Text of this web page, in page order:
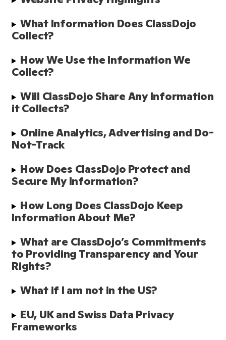
What Information Does ClassDojo
Collect?
How We Use the Information We
Collect?
Will ClassDojo Share Any Information
it Collects?
Online Analytics, Advertising and Do-
Not-Track
How Does ClassDojo Protect and
Secure My Information?
How Long Does ClassDojo Keep
Information About Me?
What are ClassDojo’s Commitments
to Providing Transparency and Your
Rights?
What if I am not in the US?
EU, UK and Swiss Data Privacy
Frameworks